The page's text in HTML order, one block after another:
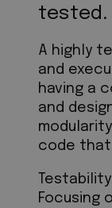
tested.
A highly
and
having a
and
code
Focusing